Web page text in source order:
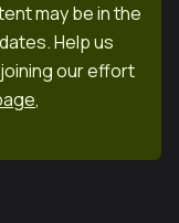
may be in the
Help us
our effort
,